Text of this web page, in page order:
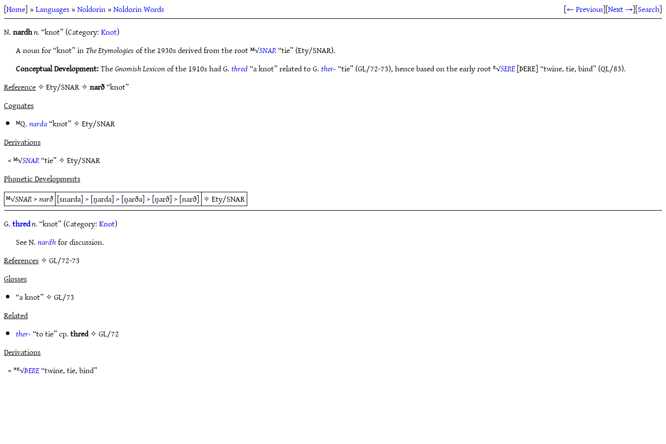
[Home] »Languages»Noldorin»Noldorin Words [← Previous][Next →][Search]
N.nardhn.“knot” (Category:Knot)
A noun for “knot” inThe Etymologiesof the 1930s derived from the root ᴹ√SNAR“tie” (Ety/SNAR).
Conceptual Development:TheGnomish Lexiconof the 1910s had G.thred“a knot” related to G.ther-“tie” (GL/72-73), hence based on the early root ᴱ√SERE[ÞERE] “twine, tie, bind” (QL/83).
Reference✧ Ety/SNAR ✧narð“knot”
Cognates
ᴹQ.narda“knot” ✧Ety/SNAR
Derivations
< ᴹ√SNAR“tie” ✧Ety/SNAR
Phonetic Developments
ᴹ√SNAR>narð [snarda]>[n̥arda]>[n̥arða]>[n̥arð]>[narð] ✧Ety/SNAR
G.thredn.“knot” (Category:Knot)
See N.nardhfor discussion.
References✧ GL/72-73
Glosses
“a knot” ✧GL/73
Related
ther-“to tie” cp.thred✧GL/72
Derivations
< *ᴱ√ÞERE“twine, tie, bind”